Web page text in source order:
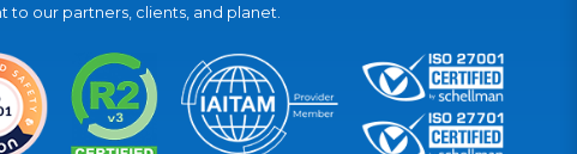
our partners, clients, and planet.